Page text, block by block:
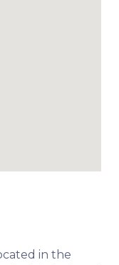
in the